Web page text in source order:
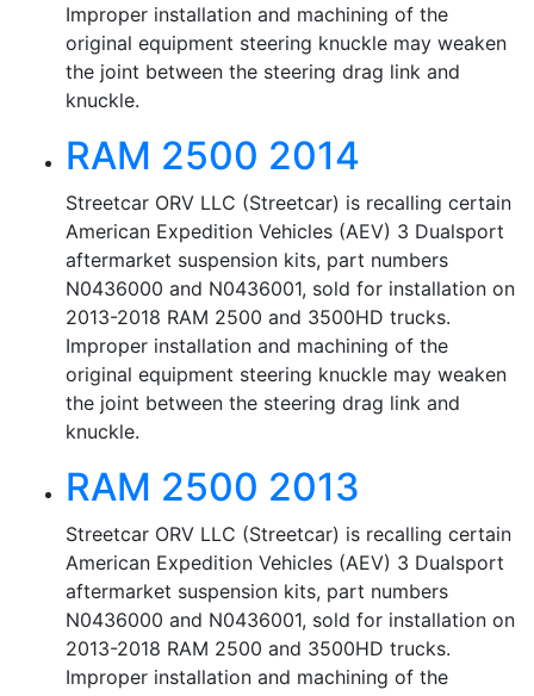
Improper installation and machining of the
original equipment steering knuckle may weaken
the joint between the steering drag link and
knuckle.
RAM 2500 2014
Streetcar ORV LLC (Streetcar) is recalling certain
American Expedition Vehicles (AEV) 3 Dualsport
aftermarket suspension kits, part numbers
N0436000 and N0436001, sold for installation on
2013-2018 RAM 2500 and 3500HD trucks.
Improper installation and machining of the
original equipment steering knuckle may weaken
the joint between the steering drag link and
knuckle.
RAM 2500 2013
Streetcar ORV LLC (Streetcar) is recalling certain
American Expedition Vehicles (AEV) 3 Dualsport
aftermarket suspension kits, part numbers
N0436000 and N0436001, sold for installation on
2013-2018 RAM 2500 and 3500HD trucks.
Improper installation and machining of the